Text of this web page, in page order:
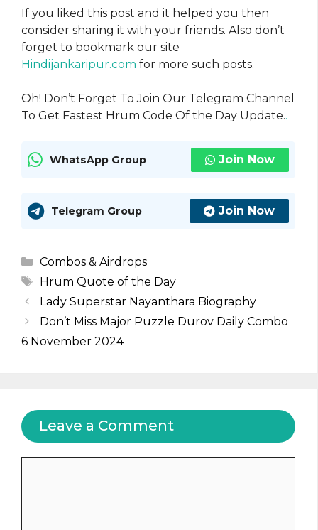
If you liked this post and it helped you then
consider sharing it with your friends. Also don’t
forget to bookmark our site
Hindijankaripur.com for more such posts.
Oh! Don’t Forget To Join Our Telegram Channel
To Get Fastest Hrum Code Of the Day Update..
WhatsApp Group Join Now
Telegram Group Join Now
Categories
Combos & Airdrops
Tags
Hrum Quote of the Day
Lady Superstar Nayanthara Biography
Don’t Miss Major Puzzle Durov Daily Combo
6 November 2024
Leave a Comment